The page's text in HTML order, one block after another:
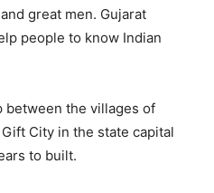
great men. Gujarat
people to know Indian
between the villages of
City in the state capital
to built.